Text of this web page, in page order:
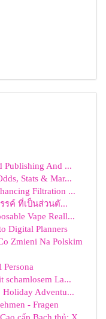
Publishing And ...
Stats & Mar...
Filtration ...
รค์ ที่เป็นส่วนตั...
Vape Reall...
Digital Planners
Zmieni Na Polskim
schamlosem La...
Holiday Adventu...
- Fragen